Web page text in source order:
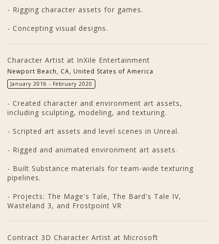
- Rigging character assets for games.
- Concepting visual designs.
Character Artist at InXile Entertainment
Newport Beach, CA, United States of America
January 2016 - February 2020
- Created character and environment art assets,
including sculpting, modeling, and texturing.
- Scripted art assets and level scenes in Unreal.
- Rigged and animated environment art assets.
- Built Substance materials for team-wide texturing
pipelines.
- Projects: The Mage's Tale, The Bard's Tale IV,
Wasteland 3, and Frostpoint VR
Contract 3D Character Artist at Microsoft